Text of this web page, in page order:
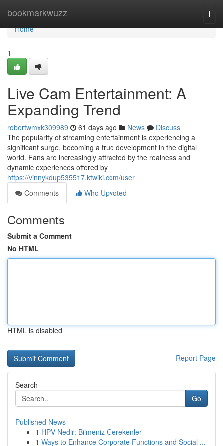
bookmarkwuzz
Home
Home
1
Live Cam Entertainment: A
Expanding Trend
robertwmxk309989 61 days ago News
Discuss
The popularity of streaming entertainment is experiencing a
significant surge, becoming a true development in the digital
world. Fans are increasingly attracted by the realness and
dynamic experiences offered by
https://vinnykdup535517.ktwiki.com/user
Comments
Who Upvoted
Comments
Submit a Comment
No HTML
HTML is disabled
Report Page
Search
Go
Published News
1 HPV Nedir: Bilmeniz Gerekenler
1 Ways to Enhance Corporate Functions and Social ...